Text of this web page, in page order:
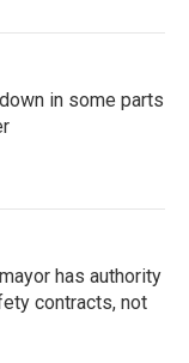
in some parts
has authority
contracts, not